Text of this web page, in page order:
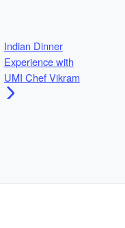
Indian Dinner
Experience with
UMI Chef Vikram